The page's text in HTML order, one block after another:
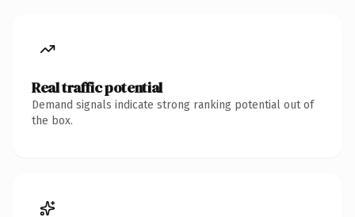
Real traffic potential
Demand signals indicate strong ranking potential out of
the box.